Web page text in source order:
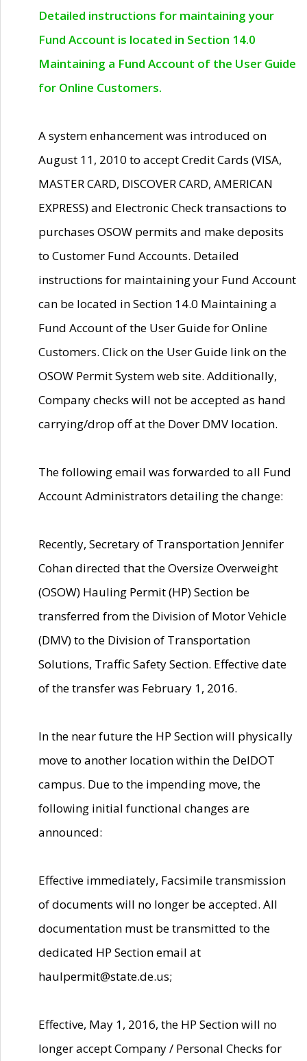
Detailed instructions for maintaining your
Fund Account is located in Section 14.0
Maintaining a Fund Account of the User Guide
for Online Customers.
A system enhancement was introduced on
August 11, 2010 to accept Credit Cards (VISA,
MASTER CARD, DISCOVER CARD, AMERICAN
EXPRESS) and Electronic Check transactions to
purchases OSOW permits and make deposits
to Customer Fund Accounts. Detailed
instructions for maintaining your Fund Account
can be located in Section 14.0 Maintaining a
Fund Account of the User Guide for Online
Customers. Click on the User Guide link on the
OSOW Permit System web site. Additionally,
Company checks will not be accepted as hand
carrying/drop off at the Dover DMV location.
The following email was forwarded to all Fund
Account Administrators detailing the change:
Recently, Secretary of Transportation Jennifer
Cohan directed that the Oversize Overweight
(OSOW) Hauling Permit (HP) Section be
transferred from the Division of Motor Vehicle
(DMV) to the Division of Transportation
Solutions, Traffic Safety Section. Effective date
of the transfer was February 1, 2016.
In the near future the HP Section will physically
move to another location within the DelDOT
campus. Due to the impending move, the
following initial functional changes are
announced:
Effective immediately, Facsimile transmission
of documents will no longer be accepted. All
documentation must be transmitted to the
dedicated HP Section email at
haulpermit@state.de.us;
Effective, May 1, 2016, the HP Section will no
longer accept Company / Personal Checks for